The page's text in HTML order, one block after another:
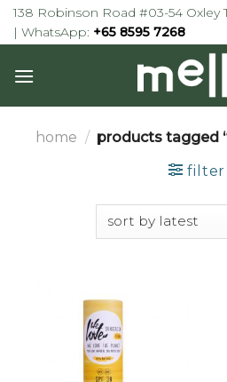
Skip
138 Robinson Road #03-54
| WhatsApp: +65 8595 7268
home / products tagged
filter